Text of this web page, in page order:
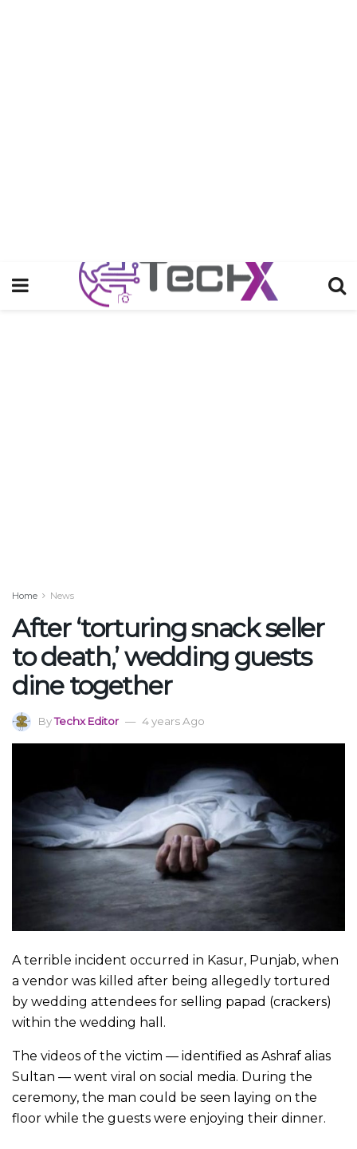
Home News
After ‘torturing snack seller
to death,’ wedding guests
dine together
ByTechx Editor 4 years Ago
A terrible incident occurred in Kasur, Punjab, when
a vendor was killed after being allegedly tortured
by wedding attendees for selling papad (crackers)
within the wedding hall.
The videos of the victim — identified as Ashraf alias
Sultan — went viral on social media. During the
ceremony, the man could be seen laying on the
floor while the guests were enjoying their dinner.